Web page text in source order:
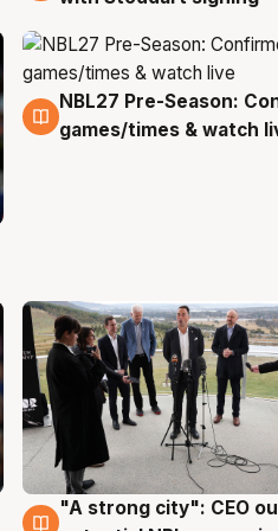
4 Aug
NBL27 Pre-Season:
games/times & watch
3 Aug
"A strong city": CEO